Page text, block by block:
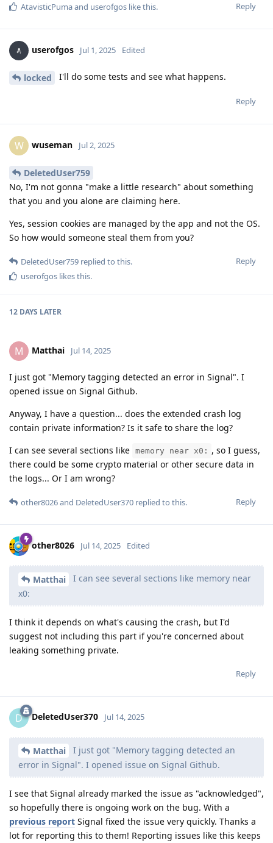
Reply
AtavisticPumaand userofgos like this.
userofgos Jul 1, 2025 Edited
locked I'll do some tests and see what happens.
Reply
W wuseman Jul 2, 2025
DeletedUser759
No, I'm not gonna "make a little research" about something
that you and you alone are claiming here.
Yes, session cookies are managed by the app and not the OS.
So how would someone steal them from you?
Reply
DeletedUser759 replied to this.
userofgos likes this.
12 DAYS LATER
M Matthai Jul 14, 2025
I just got "Memory tagging detected an error in Signal". I
opened issue on Signal Github.
Anyway, I have a question... does the extended crash log
contain private information? Is it safe to share the log?
I can see several sections like memory near x0: , so I guess,
there could be some crypto material or other secure data in
the logs... Or I am wrong?
Reply
other8026and DeletedUser370 replied to this.
other8026 Jul 14, 2025 Edited
Matthai
I can see several sections like memory near
x0:
I think it depends on what's causing the crash, but I'd
suggest not including this part if you're concerned about
leaking something private.
Reply
D DeletedUser370 Jul 14, 2025
Matthai
I just got "Memory tagging detected an
error in Signal". I opened issue on Signal Github.
I see that Signal already marked the issue as "acknowledged",
so hopefully there is ongoing work on the bug. With a
previous report Signal fixed the issue very quickly. Thanks a
lot for reporting this to them! Reporting issues like this keeps